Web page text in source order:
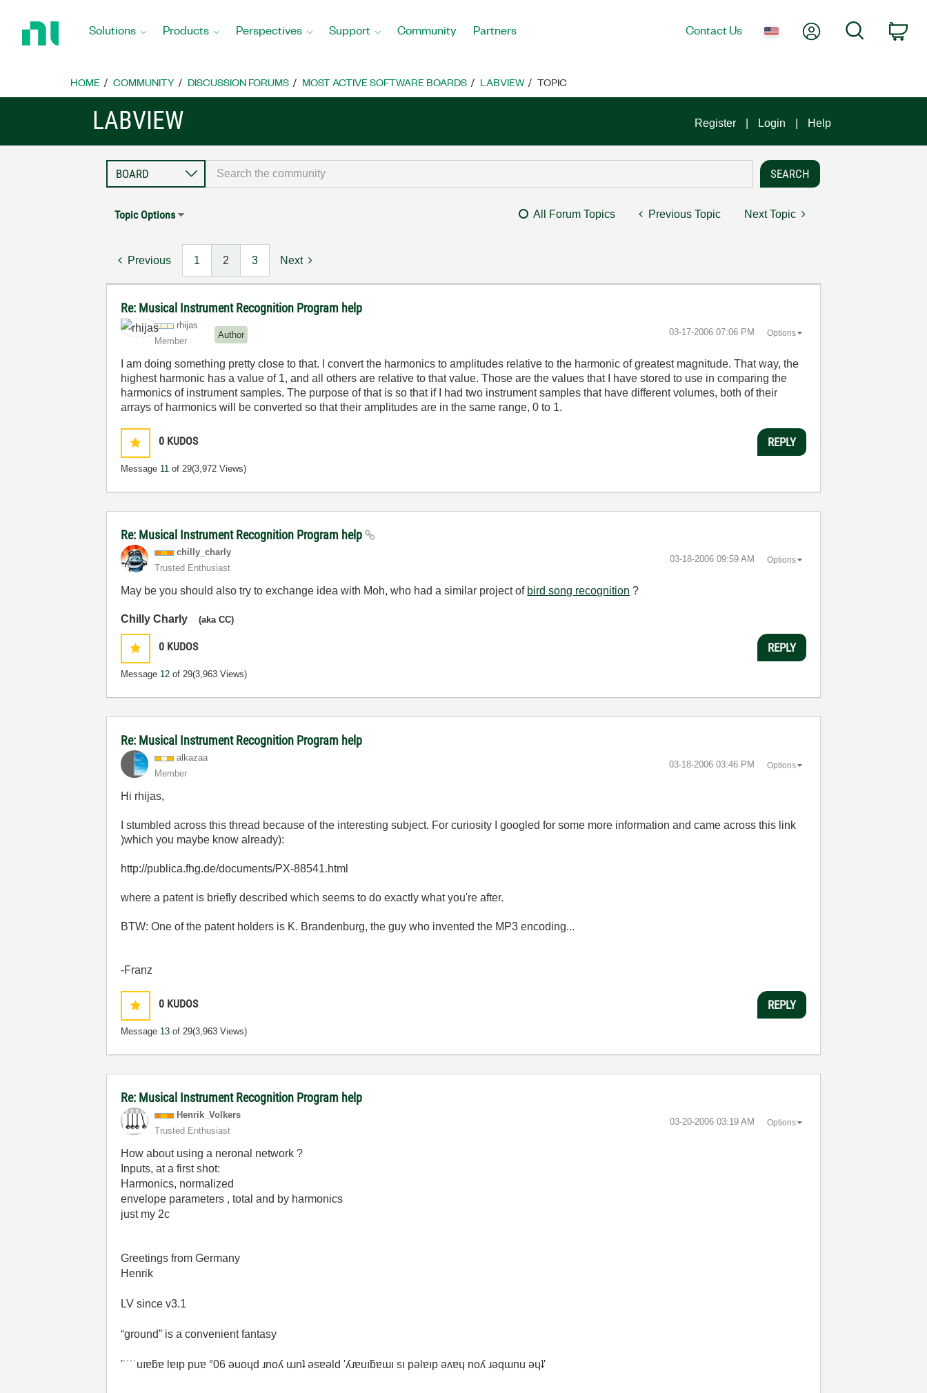
Home
Solutions Products Perspectives Support Community Partners Contact Us My AccountSearch
HOME COMMUNITY DISCUSSION FORUMS MOST ACTIVE SOFTWARE BOARDS LABVIEW TOPIC
LABVIEW Register Login Help
Topic Options All Forum Topics Previous Topic Next Topic
Previous 1 2 3 Next
Re: Musical Instrument Recognition Program help
rhijas
Member
Author ‎03-17-2006 07:06 PM Options
I am doing something pretty close to that. I convert the harmonics to amplitudes relative to the harmonic of greatest magnitude. That way, the
highest harmonic has a value of 1, and all others are relative to that value. Those are the values that I have stored to use in comparing the
harmonics of instrument samples. The purpose of that is so that if I had two instrument samples that have different volumes, both of their
arrays of harmonics will be converted so that their amplitudes are in the same range, 0 to 1.
0 KUDOS
Message 11 of 29(3,972 Views)
REPLY
Re: Musical Instrument Recognition Program help
chilly_charly
Trusted Enthusiast
‎03-18-2006 09:59 AM Options
May be you should also try to exchange idea with Moh, who had a similar project of bird song recognition ?
Chilly Charly(aka CC)
0 KUDOS
Message 12 of 29(3,963 Views)
REPLY
Re: Musical Instrument Recognition Program help
alkazaa
Member
‎03-18-2006 03:46 PM Options
Hi rhijas,
I stumbled across this thread because of the interesting subject. For curiosity I googled for some more information and came across this link
)which you maybe know already):
http://publica.fhg.de/documents/PX-88541.html
where a patent is briefly described which seems to do exactly what you're after.
BTW: One of the patent holders is K. Brandenburg, the guy who invented the MP3 encoding...
-Franz
0 KUDOS
Message 13 of 29(3,963 Views)
REPLY
Re: Musical Instrument Recognition Program help
Henrik_Volkers
Trusted Enthusiast
‎03-20-2006 03:19 AM Options
How about using a neronal network ?
Inputs, at a first shot:
Harmonics, normalized
envelope parameters , total and by harmonics
just my 2c
Greetings from Germany
Henrik
LV since v3.1
“ground” is a convenient fantasy
'˙˙˙˙uıɐƃɐ lɐıp puɐ °06 ǝuoɥd ɹnoʎ uɹnʇ ǝsɐǝld 'ʎɹɐuıƃɐɯı sı pǝlɐıp ǝʌɐɥ noʎ ɹǝqɯnu ǝɥʇ'